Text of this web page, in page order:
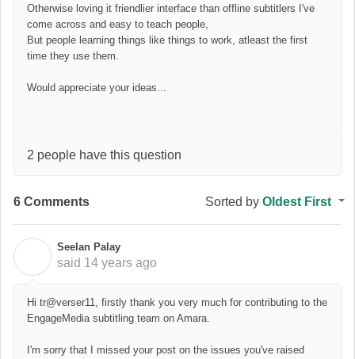
Otherwise loving it friendlier interface than offline subtitlers I've
come across and easy to teach people,
But people learning things like things to work, atleast the first
time they use them.
Would appreciate your ideas...
2 people have this question
6 Comments Sorted by Oldest First
Seelan Palay
said 14 years ago
Hi tr@verser11, firstly thank you very much for contributing to the
EngageMedia subtitling team on Amara.
I'm sorry that I missed your post on the issues you've raised